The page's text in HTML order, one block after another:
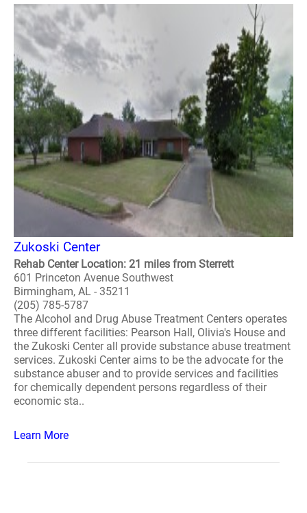
Zukoski Center
Rehab Center Location: 21 miles from Sterrett
601 Princeton Avenue Southwest
Birmingham, AL - 35211
(205) 785-5787
The Alcohol and Drug Abuse Treatment Centers operates
three different facilities: Pearson Hall, Olivia's House and
the Zukoski Center all provide substance abuse treatment
services. Zukoski Center aims to be the advocate for the
substance abuser and to provide services and facilities
for chemically dependent persons regardless of their
economic sta..
Learn More